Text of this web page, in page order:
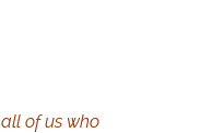
of us who